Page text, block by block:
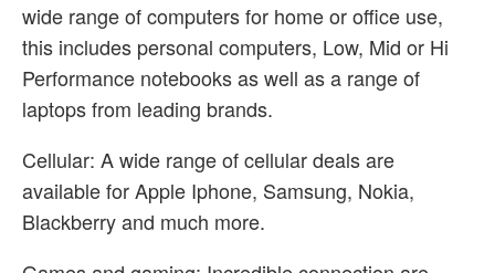
wide range of computers for home or office use,
this includes personal computers, Low, Mid or Hi
Performance notebooks as well as a range of
laptops from leading brands.
Cellular: A wide range of cellular deals are
available for Apple Iphone, Samsung, Nokia,
Blackberry and much more.